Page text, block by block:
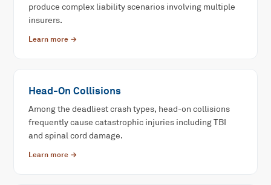
produce complex liability scenarios involving multiple
insurers.
Learn more →
Head-On Collisions
Among the deadliest crash types, head-on collisions
frequently cause catastrophic injuries including TBI
and spinal cord damage.
Learn more →